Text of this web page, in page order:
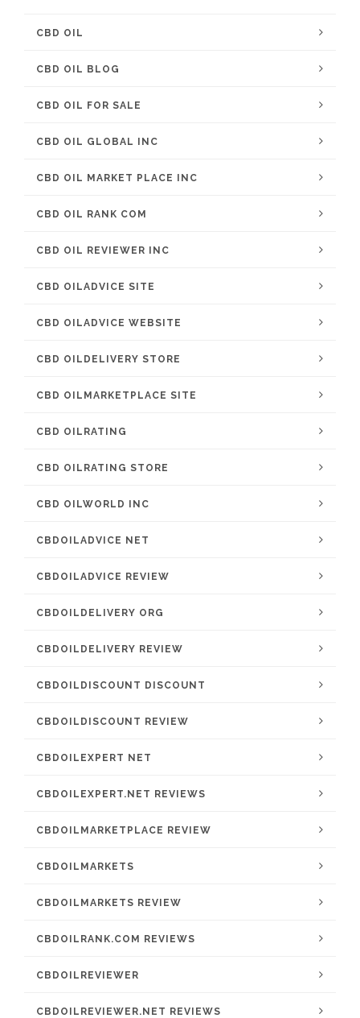
CBD OIL
CBD OIL BLOG
CBD OIL FOR SALE
CBD OIL GLOBAL INC
CBD OIL MARKET PLACE INC
CBD OIL RANK COM
CBD OIL REVIEWER INC
CBD OILADVICE SITE
CBD OILADVICE WEBSITE
CBD OILDELIVERY STORE
CBD OILMARKETPLACE SITE
CBD OILRATING
CBD OILRATING STORE
CBD OILWORLD INC
CBDOILADVICE NET
CBDOILADVICE REVIEW
CBDOILDELIVERY ORG
CBDOILDELIVERY REVIEW
CBDOILDISCOUNT DISCOUNT
CBDOILDISCOUNT REVIEW
CBDOILEXPERT NET
CBDOILEXPERT.NET REVIEWS
CBDOILMARKETPLACE REVIEW
CBDOILMARKETS
CBDOILMARKETS REVIEW
CBDOILRANK.COM REVIEWS
CBDOILREVIEWER
CBDOILREVIEWER.NET REVIEWS